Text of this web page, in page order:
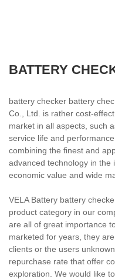
BATTERY
battery checker battery
Co., Ltd. is rather cost-
market in all aspects, such
service life and
combining the finest and
advanced technology in the
economic value and wide
VELA Battery battery
product category in our
are all of great importance
marketed for years, they
clients or the users
repurchase rate that offer
exploration. We would like